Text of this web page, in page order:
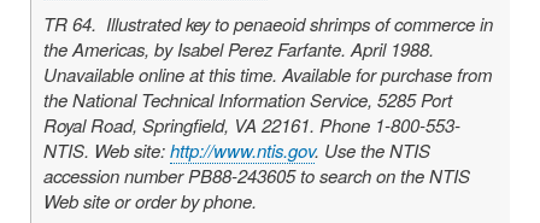
TR 64. Illustrated key to penaeoid shrimps of commerce in
the Americas, by Isabel Perez Farfante. April 1988.
Unavailable online at this time. Available for purchase from
the National Technical Information Service, 5285 Port
Royal Road, Springfield, VA 22161. Phone 1-800-553-
NTIS. Web site:http://www.ntis.gov. Use the NTIS
accession number PB88-243605 to search on the NTIS
Web site or order by phone.